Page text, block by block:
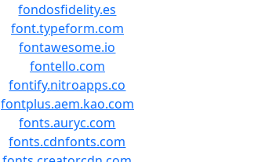
fondosfidelity.es
font.typeform.com
fontawesome.io
fontello.com
fontify.nitroapps.co
fontplus.aem.kao.com
fonts.auryc.com
fonts.cdnfonts.com